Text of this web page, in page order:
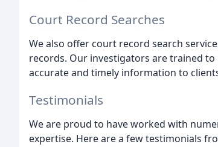
Court Record Searches
We also offer court record search
records. Our investigators are trained
accurate and timely information to
Testimonials
We are proud to have worked with
expertise. Here are a few testimonials